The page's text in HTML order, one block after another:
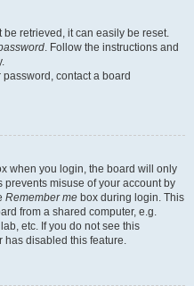
be retrieved, it can easily be reset.
. Follow the instructions and
contact a board
when you login, the board will only
prevents misuse of your account by
Remember me box during login. This
from a shared computer, e.g.
etc. If you do not see this
has disabled this feature.